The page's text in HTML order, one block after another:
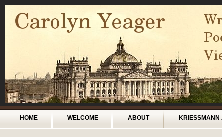
Skip to main content
Main menu
HOME WELCOME ABOUT KRIESSMANN